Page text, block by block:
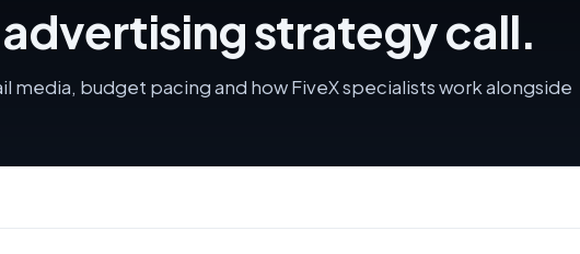
strategy call.
media, budget pacing and how FiveX specialists work alongside